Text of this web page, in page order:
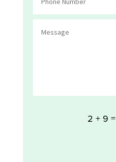
2 + 9 =